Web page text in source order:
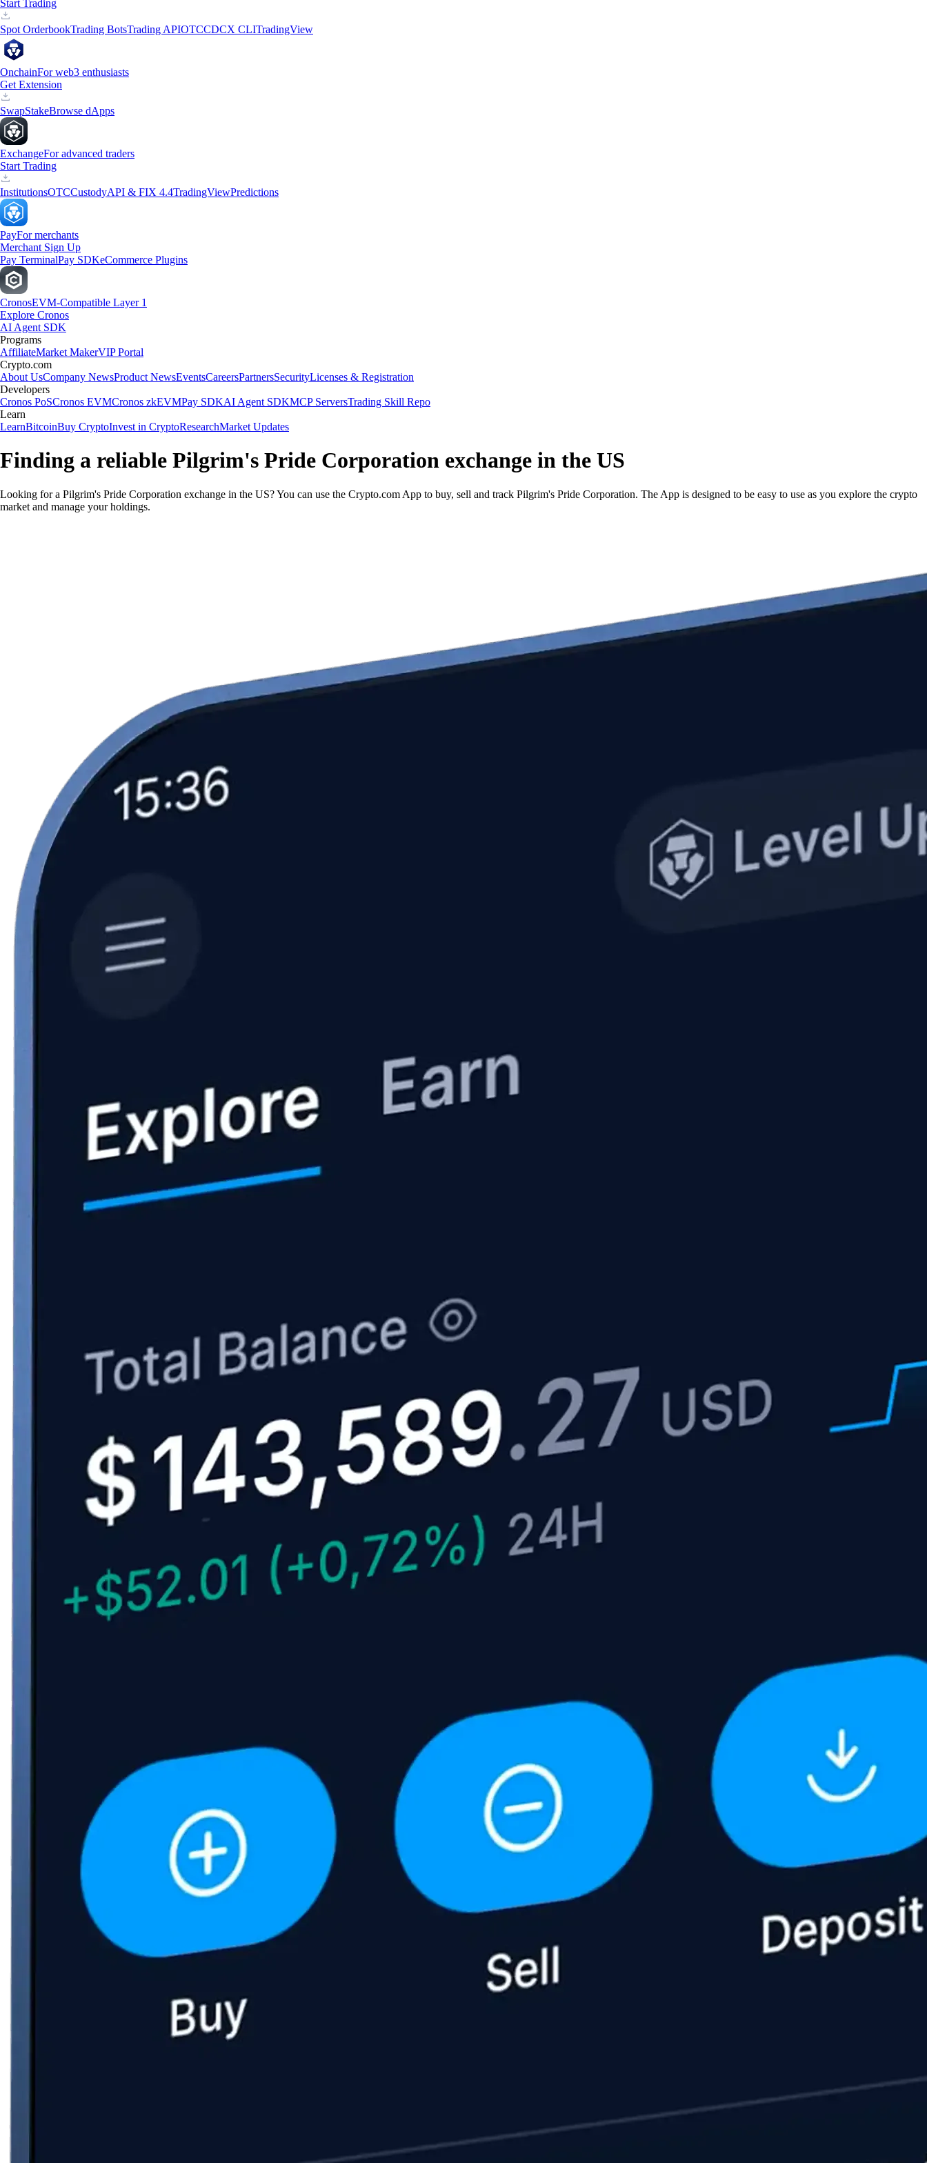
Start Trading
Spot OrderbookTrading BotsTrading APIOTCCDCX CLITradingView
OnchainFor web3 enthusiasts
Get Extension
SwapStakeBrowse dApps
ExchangeFor advanced traders
Start Trading
InstitutionsOTCCustodyAPI & FIX 4.4TradingViewPredictions
PayFor merchants
Merchant Sign Up
Pay TerminalPay SDKeCommerce Plugins
CronosEVM-Compatible Layer 1
Explore Cronos
AI Agent SDK
Programs
AffiliateMarket MakerVIP Portal
Crypto.com
About UsCompany NewsProduct NewsEventsCareersPartnersSecurityLicenses & Registration
Developers
Cronos PoSCronos EVMCronos zkEVMPay SDKAI Agent SDKMCP ServersTrading Skill Repo
Learn
LearnBitcoinBuy CryptoInvest in CryptoResearchMarket Updates
Finding a reliable Pilgrim's Pride Corporation exchange in the US
Looking for a Pilgrim's Pride Corporation exchange in the US? You can use the Crypto.com App to buy, sell and track Pilgrim's Pride Corporation. The App is designed to be easy to use as you explore the crypto
market and manage your holdings.